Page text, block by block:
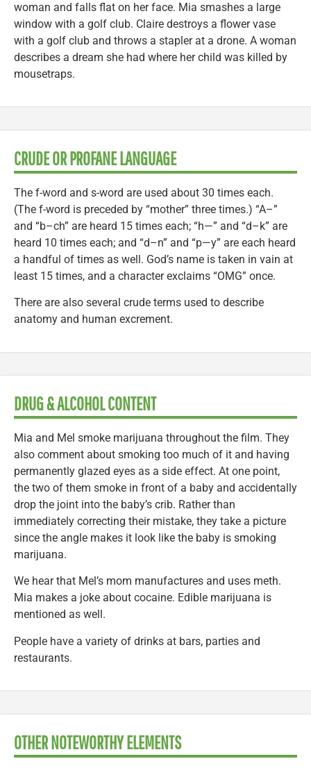
woman and falls flat on her face. Mia smashes a large
window with a golf club. Claire destroys a flower vase
with a golf club and throws a stapler at a drone. A woman
describes a dream she had where her child was killed by
mousetraps.
CRUDE OR PROFANE LANGUAGE
The f-word and s-word are used about 30 times each.
(The f-word is preceded by “mother” three times.) “A–”
and “b–ch” are heard 15 times each; “h—” and “d–k” are
heard 10 times each; and “d–n” and “p—y” are each heard
a handful of times as well. God’s name is taken in vain at
least 15 times, and a character exclaims “OMG” once.
There are also several crude terms used to describe
anatomy and human excrement.
DRUG & ALCOHOL CONTENT
Mia and Mel smoke marijuana throughout the film. They
also comment about smoking too much of it and having
permanently glazed eyes as a side effect. At one point,
the two of them smoke in front of a baby and accidentally
drop the joint into the baby’s crib. Rather than
immediately correcting their mistake, they take a picture
since the angle makes it look like the baby is smoking
marijuana.
We hear that Mel’s mom manufactures and uses meth.
Mia makes a joke about cocaine. Edible marijuana is
mentioned as well.
People have a variety of drinks at bars, parties and
restaurants.
OTHER NOTEWORTHY ELEMENTS